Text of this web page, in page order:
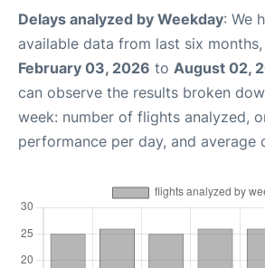
Delays analyzed by Weekday: We
available data from last six
February 03, 2026 to August 02,
can observe the results broken
week: number of flights analyzed,
performance per day, and average